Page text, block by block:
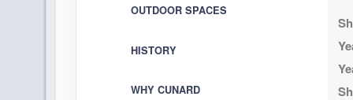
OUTDOOR SPACES
HISTORY
WHY CUNARD